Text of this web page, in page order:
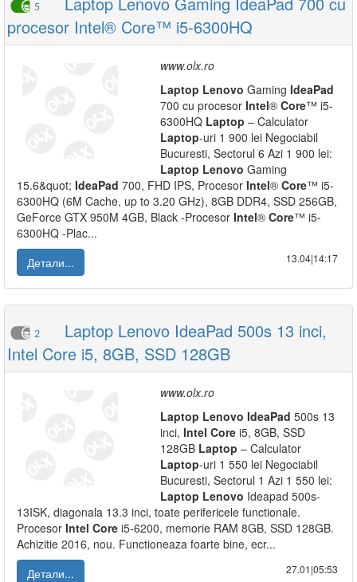
5
procesor Intel® Core™ i5-6300HQ
www.olx.ro
Laptop Lenovo Gaming IdeaPad
700 cu procesor Intel® Core™ i5-
6300HQ Laptop – Calculator
Laptop-uri 1 900 lei Negociabil
Bucuresti, Sectorul 6 Azi 1 900 lei:
Laptop Lenovo Gaming
15.6&quot; IdeaPad 700, FHD IPS, Procesor Intel® Core™ i5-
6300HQ (6M Cache, up to 3.20 GHz), 8GB DDR4, SSD 256GB,
GeForce GTX 950M 4GB, Black -Procesor Intel® Core™ i5-
6300HQ -Plac...
Детали...
13.04|14:17
2
Laptop Lenovo IdeaPad 500s 13 inci,
Intel Core i5, 8GB, SSD 128GB
www.olx.ro
Laptop Lenovo IdeaPad 500s 13
inci, Intel Core i5, 8GB, SSD
128GB Laptop – Calculator
Laptop-uri 1 550 lei Negociabil
Bucuresti, Sectorul 1 Azi 1 550 lei:
Laptop Lenovo Ideapad 500s-
13ISK, diagonala 13.3 inci, toate perifericele functionale.
Procesor Intel Core i5-6200, memorie RAM 8GB, SSD 128GB.
Achizitie 2016, nou. Functioneaza foarte bine, ecr...
Детали...
27.01|05:53